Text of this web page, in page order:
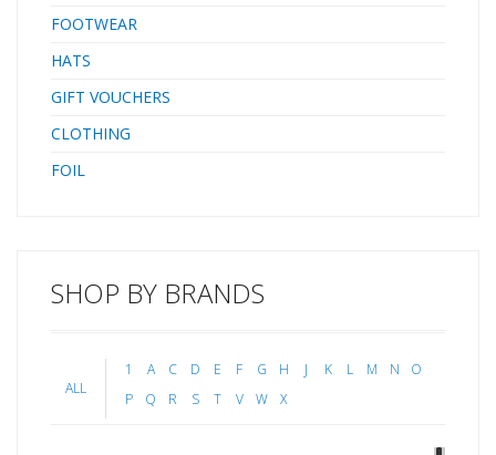
FOOTWEAR
HATS
GIFT VOUCHERS
CLOTHING
FOIL
SHOP BY BRANDS
ALL
1 A C D E F G H J K L M N
O
P
Q R S T V W X